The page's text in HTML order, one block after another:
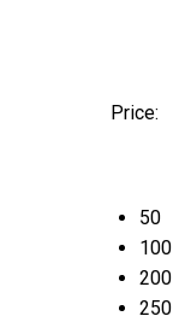
Price:
50
100
200
250